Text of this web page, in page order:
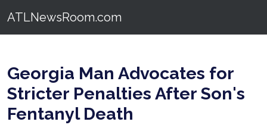
ATLNewsRoom.com
Georgia Man Advocates for
Stricter Penalties After Son's
Fentanyl Death